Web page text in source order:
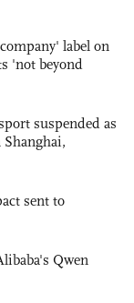
label on
'not beyond
suspended as
sent to
Qwen